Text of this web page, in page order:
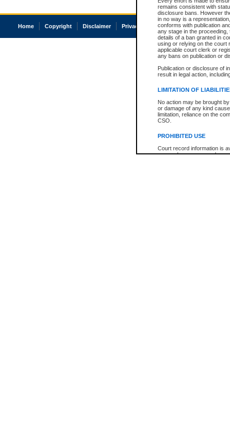
remains consistent with
disclosure bans. However
in no way is a
conforms with publication
any stage in the
details of a ban granted in
using or relying on the court
applicable court clerk or
any bans on publication or
Publication or disclosure of
result in legal action,
LIMITATION OF
No action may be brought
or damage of any kind
limitation, reliance on the
CSO.
PROHIBITED USE
Court record information is
research purposes and may
Home Copyright Disclaimer Privacy Accessibility